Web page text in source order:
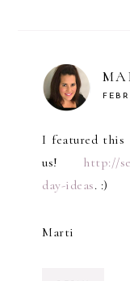
I featured
us! http://
day-ideas. :)
Marti